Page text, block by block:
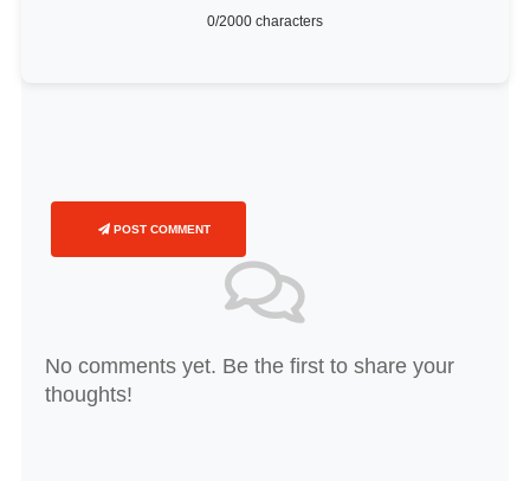
0/2000 characters
POST COMMENT
No comments yet. Be the first to share your
thoughts!